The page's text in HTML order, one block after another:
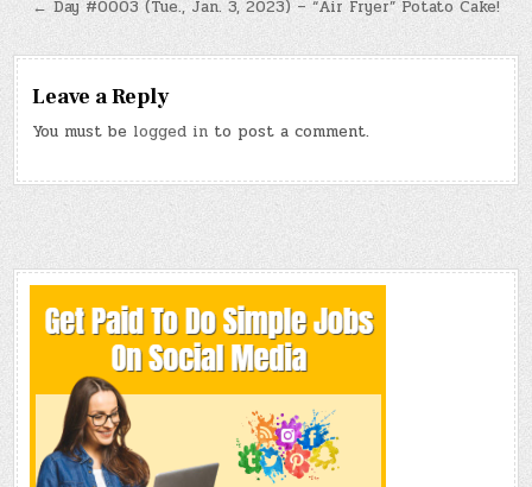
← Day #0003 (Tue., Jan. 3, 2023) – “Air Fryer” Potato Cake!
Leave a Reply
You must be logged in to post a comment.